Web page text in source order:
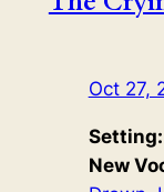
Oct 27,
Setting:
New